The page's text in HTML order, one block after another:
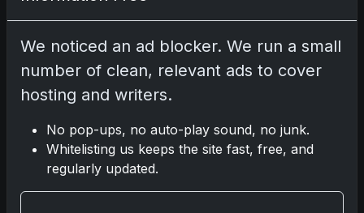
Disclosure:Some links may be affiliate links;
we may earn a commission at no extra cost to
Comments
Pleaselog into comment.
We noticed an ad blocker. We run a small
number of clean, relevant ads to cover
hosting and writers.
No pop-ups, no auto-play sound, no junk.
Whitelisting us keeps the site fast, free, and
regularly updated.